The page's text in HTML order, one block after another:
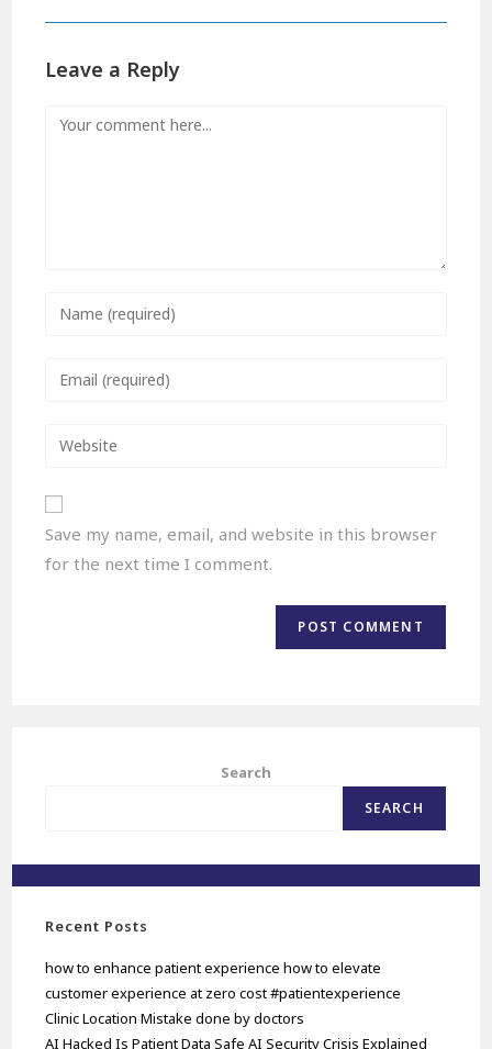
Leave a Reply
Save my name, email, and website in this browser
for the next time I comment.
Search
SEARCH
Recent Posts
how to enhance patient experience how to elevate
customer experience at zero cost #patientexperience
Clinic Location Mistake done by doctors
AI Hacked Is Patient Data Safe AI Security Crisis Explained